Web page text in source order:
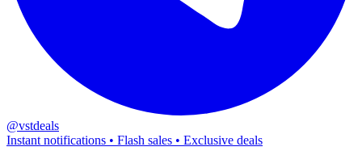
@vstdeals
Instant notifications • Flash sales • Exclusive deals